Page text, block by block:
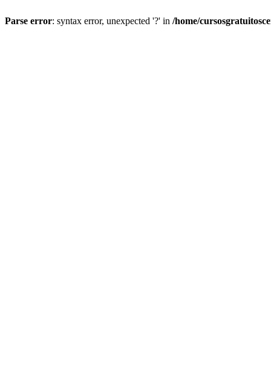
Parse error: syntax error, unexpected '?' in /home/